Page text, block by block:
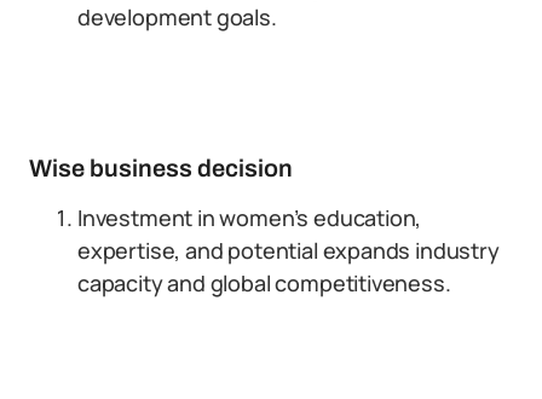
development goals.
Wise business decision
Investment in women’s education,
expertise, and potential expands industry
capacity and global competitiveness.